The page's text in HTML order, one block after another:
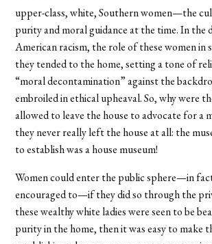
upper-class, white, Southern women—the
purity and moral guidance at the time. In the
American racism, the role of these women in
they tended to the home, setting a tone of
“moral decontamination” against the
embroiled in ethical upheaval. So, why were
allowed to leave the house to advocate for a
they never really left the house at all: the
to establish was a house museum!
Women could enter the public sphere—in
encouraged to—if they did so through the
these wealthy white ladies were seen to be
purity in the home, then it was easy to make